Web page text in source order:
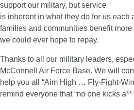
support our military, but service
is inherent in what they do for us each
families and communities benefit more
we could ever hope to repay.
Thanks to all our military leaders,
McConnell Air Force Base. We will
help you all “Aim High … Fly-Fight-
remind everyone that “no one kicks